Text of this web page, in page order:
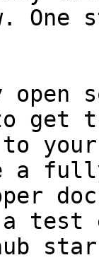
One
get
your
a
test